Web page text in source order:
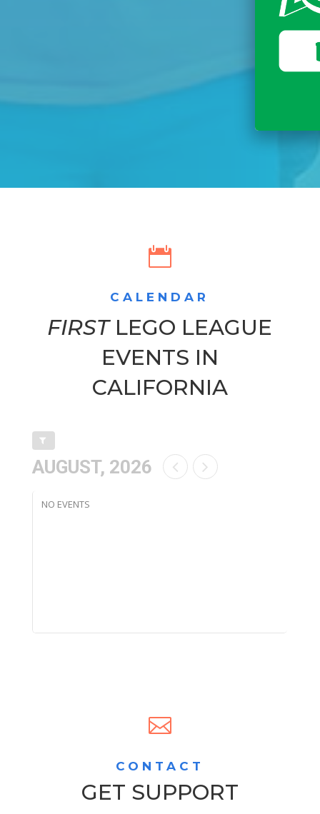

CALENDAR
FIRSTLEGO LEAGUE
EVENTS IN
CALIFORNIA
AUGUST, 2026
NO EVENTS

CONTACT
GET SUPPORT